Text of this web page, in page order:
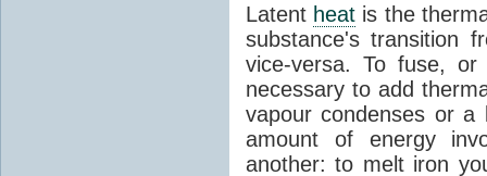
Latent heat is the
substance's transition
vice-versa. To fuse,
necessary to add
vapour condenses or a
amount of energy
another: to melt iron